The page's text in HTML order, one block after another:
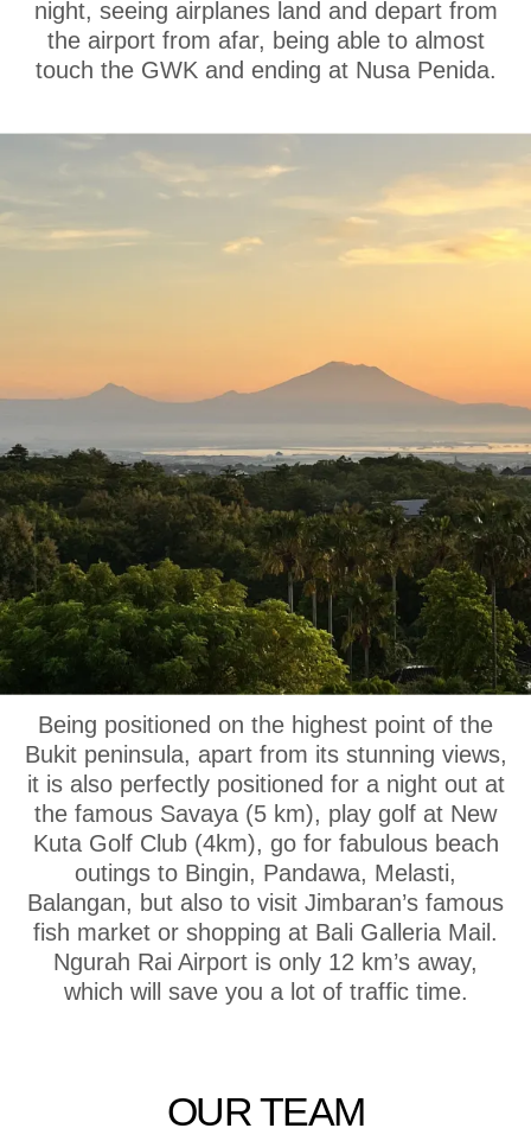
night, seeing airplanes land and depart from
the airport from afar, being able to almost
touch the GWK and ending at Nusa Penida.
OUR LOCATION
Being positioned on the highest point of the
Bukit peninsula, apart from its stunning views,
it is also perfectly positioned for a night out at
the famous Savaya (5 km), play golf at New
Kuta Golf Club (4km), go for fabulous beach
outings to Bingin, Pandawa, Melasti,
Balangan, but also to visit Jimbaran’s famous
fish market or shopping at Bali Galleria Mail.
Ngurah Rai Airport is only 12 km’s away,
which will save you a lot of traffic time.
OUR TEAM